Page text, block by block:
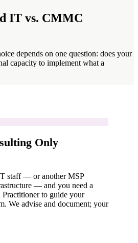
IT vs. CMMC
depends on one question: does your
capacity to implement what a
Only
staff — or another MSP
— and you need a
to guide your
We advise and document; your